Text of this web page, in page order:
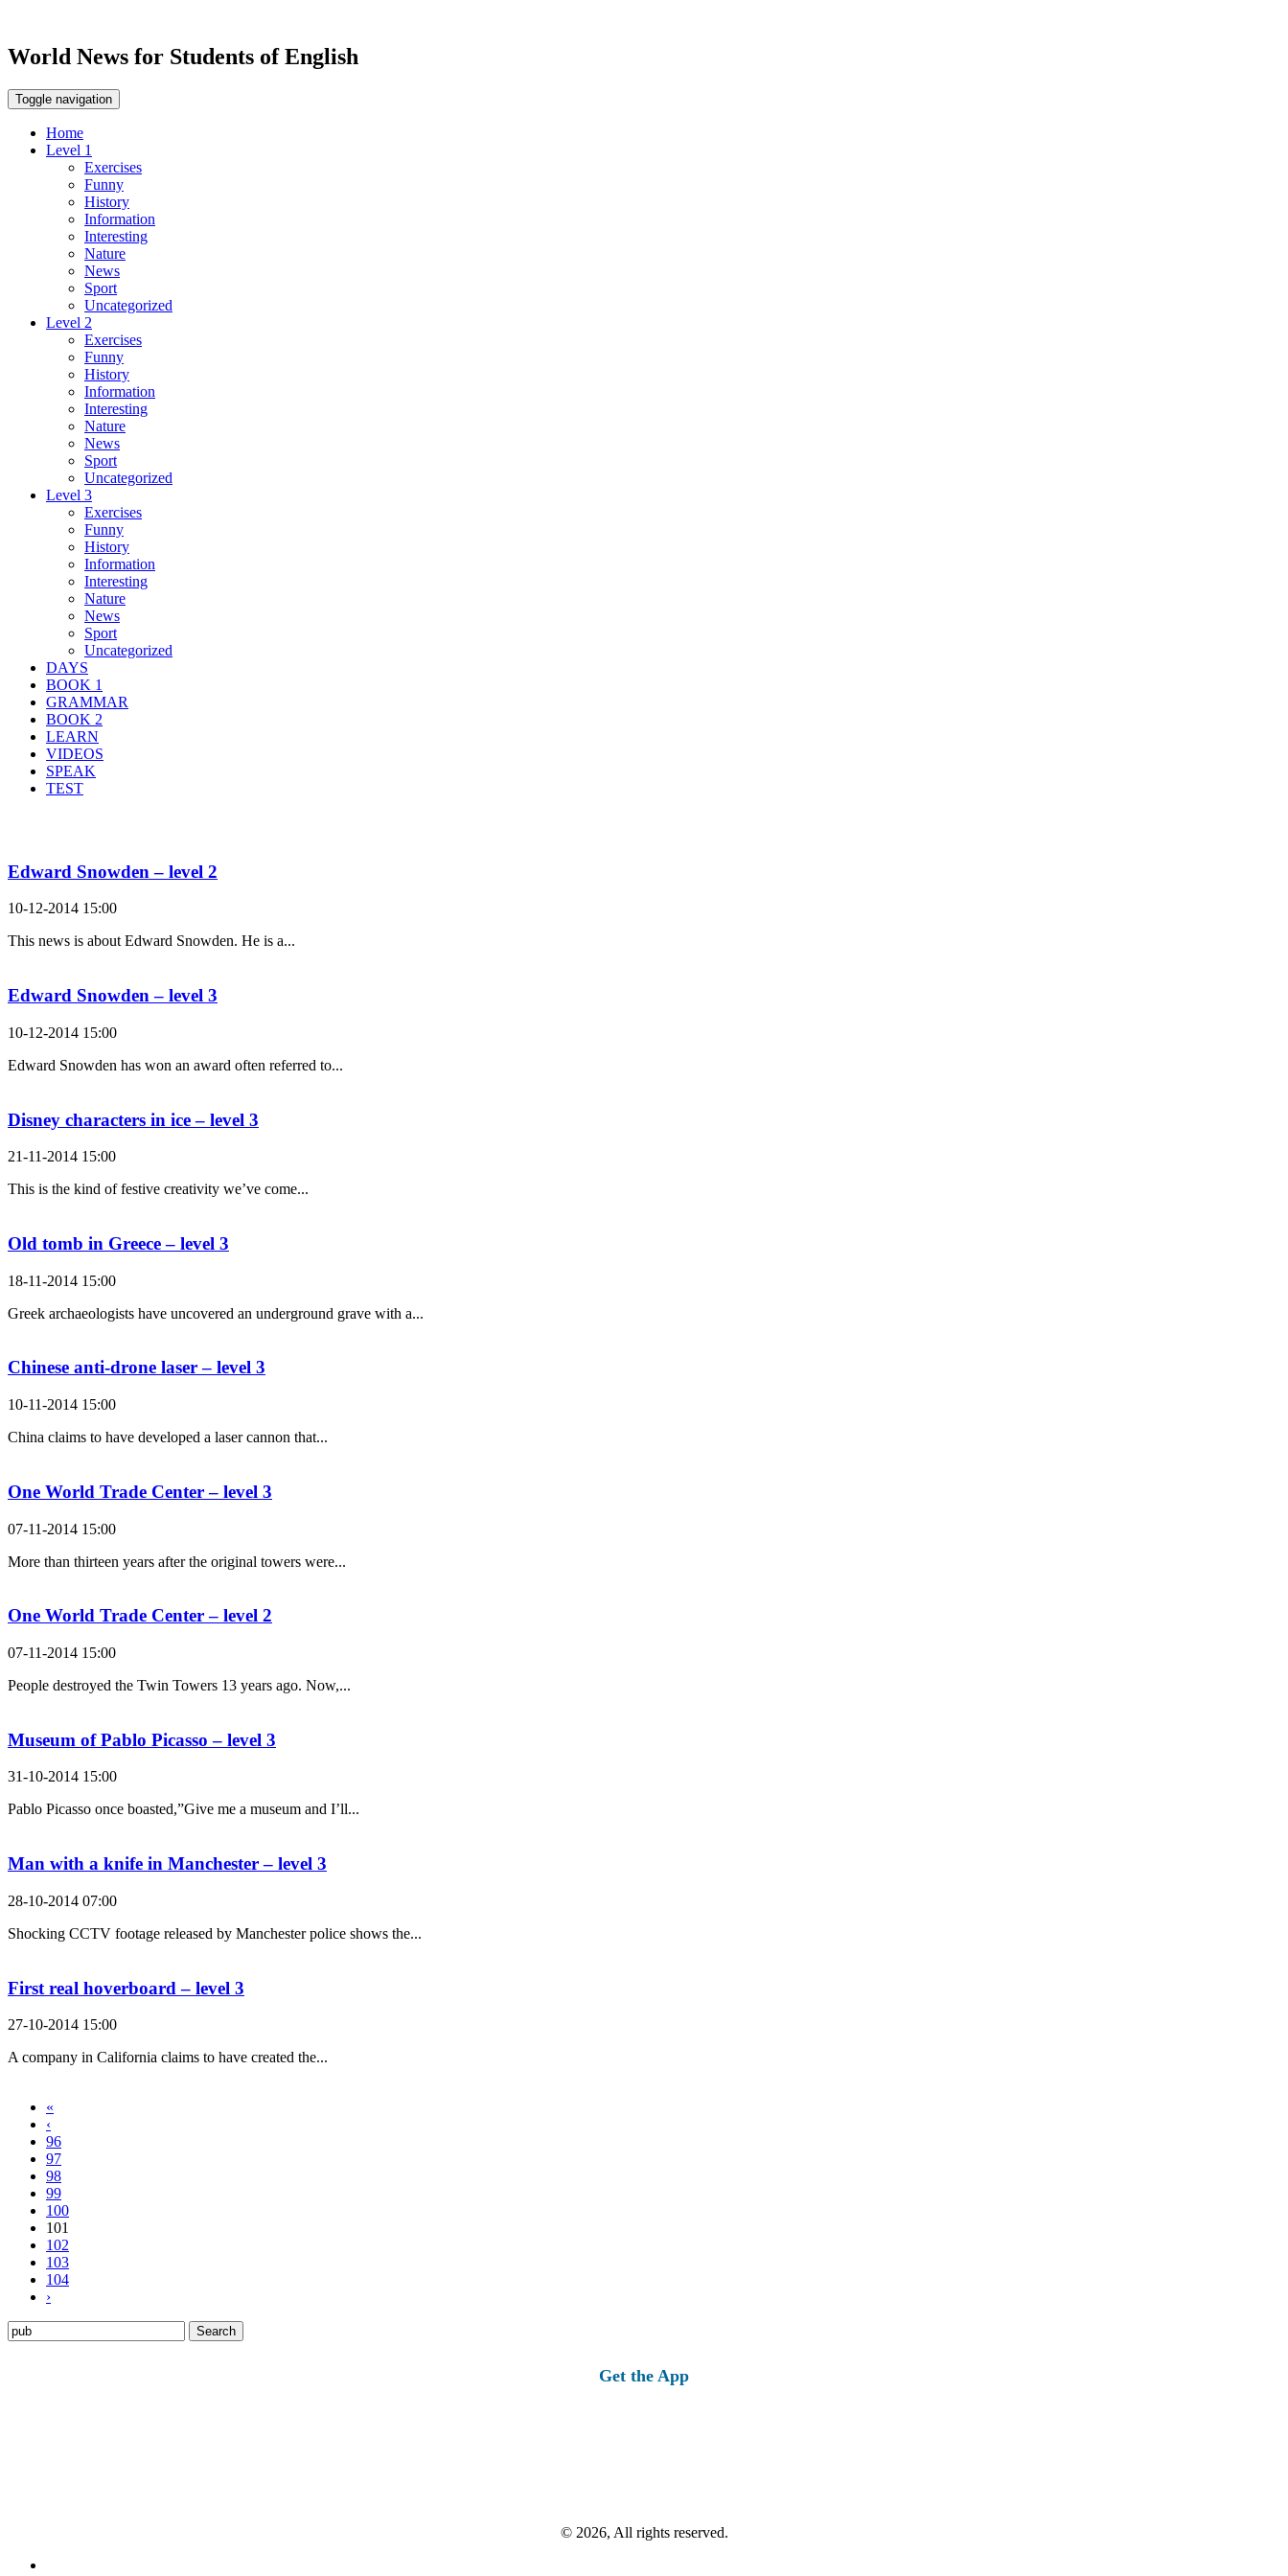
World News for Students of English
Toggle navigation
Home
Level 1
Exercises
Funny
History
Information
Interesting
Nature
News
Sport
Uncategorized
Level 2
Exercises
Funny
History
Information
Interesting
Nature
News
Sport
Uncategorized
Level 3
Exercises
Funny
History
Information
Interesting
Nature
News
Sport
Uncategorized
DAYS
BOOK 1
GRAMMAR
BOOK 2
LEARN
VIDEOS
SPEAK
TEST
Edward Snowden – level 2
10-12-2014 15:00
This news is about Edward Snowden. He is a...
Edward Snowden – level 3
10-12-2014 15:00
Edward Snowden has won an award often referred to...
Disney characters in ice – level 3
21-11-2014 15:00
This is the kind of festive creativity we’ve come...
Old tomb in Greece – level 3
18-11-2014 15:00
Greek archaeologists have uncovered an underground grave with a...
Chinese anti-drone laser – level 3
10-11-2014 15:00
China claims to have developed a laser cannon that...
One World Trade Center – level 3
07-11-2014 15:00
More than thirteen years after the original towers were...
One World Trade Center – level 2
07-11-2014 15:00
People destroyed the Twin Towers 13 years ago. Now,...
Museum of Pablo Picasso – level 3
31-10-2014 15:00
Pablo Picasso once boasted,”Give me a museum and I’ll...
Man with a knife in Manchester – level 3
28-10-2014 07:00
Shocking CCTV footage released by Manchester police shows the...
First real hoverboard – level 3
27-10-2014 15:00
A company in California claims to have created the...
«
‹
96
97
98
99
100
101
102
103
104
›
Search
for:
Get the App
© 2026, All rights reserved.